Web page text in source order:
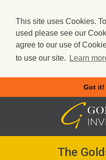
This site uses Cookies.
used please see our
agree to our use of
to use our site.
Learn
Got it!
The